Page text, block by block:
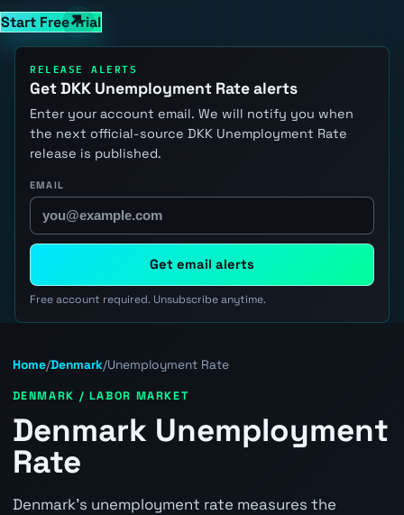
Start Free Trial
RELEASE ALERTS
Get DKK Unemployment Rate alerts
Enter your account email. We will notify you when
the next official-source DKK Unemployment Rate
release is published.
EMAIL
Get email alerts
Free account required. Unsubscribe anytime.
Home/Denmark/Unemployment Rate
DENMARK / LABOR MARKET
Denmark Unemployment
Rate
Denmark's unemployment rate measures the